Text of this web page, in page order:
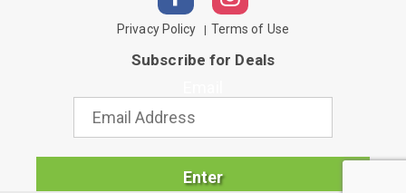
Privacy Policy Terms of Use
Subscribe for Deals
Enter